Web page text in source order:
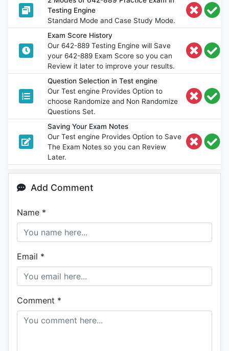
Testing Engine
Standard Mode and Case Study Mode.
Exam Score History
Our 642-889 Testing Engine will Save
your 642-889 Exam Score so you can
Review it later to improve your results.
Question Selection in Test engine
Our Test engine Provides Option to
choose Randomize and Non Randomize
Questions Set.
Saving Your Exam Notes
Our Test engine Provides Option to Save
The Exam Notes so you can Review
Later.
Add Comment
Name *
Email *
Comment *